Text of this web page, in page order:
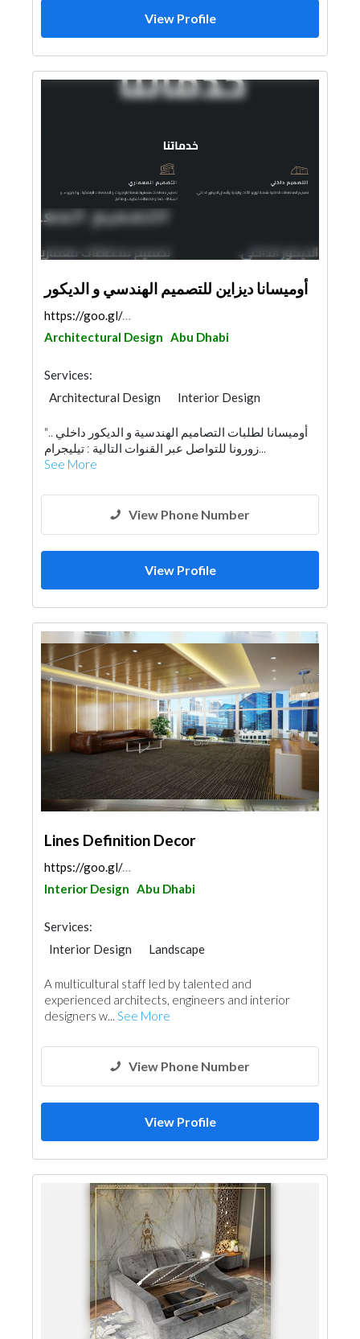
View Profile
أوميسانا ديزاين للتصميم الهندسي و الديكور
https://goo.gl/maps/yv9mwoEYGLUpbvyz8
Architectural Design Abu Dhabi
Services:
Architectural Design
Interior Design
"أوميسانا لطلبات التصاميم الهندسية و الديكور داخلي ..
زورونا للتواصل عبر القنوات التالية : تيليجرام...
See More
View Phone Number
View Profile
Lines Definition Decor
https://goo.gl/maps/xw2KwKLBYbSStheT9
Interior Design Abu Dhabi
Services:
Interior Design
Landscape
A multicultural staff led by talented and
experienced architects, engineers and interior
designers w... See More
View Phone Number
View Profile